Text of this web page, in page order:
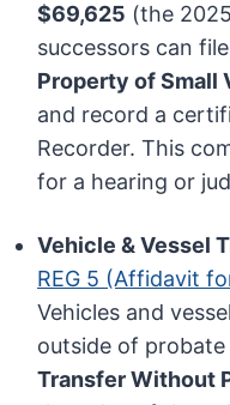
$69,625 (the
successors can
Property of Small
and record a
Recorder. This
for a hearing or
Vehicle & Vessel
REG 5 (Affidavit
Vehicles and
outside of
Transfer Without